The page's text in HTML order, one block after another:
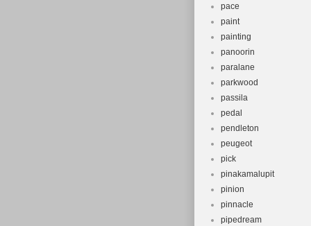
pace
paint
painting
panoorin
paralane
parkwood
passila
pedal
pendleton
peugeot
pick
pinakamalupit
pinion
pinnacle
pipedream